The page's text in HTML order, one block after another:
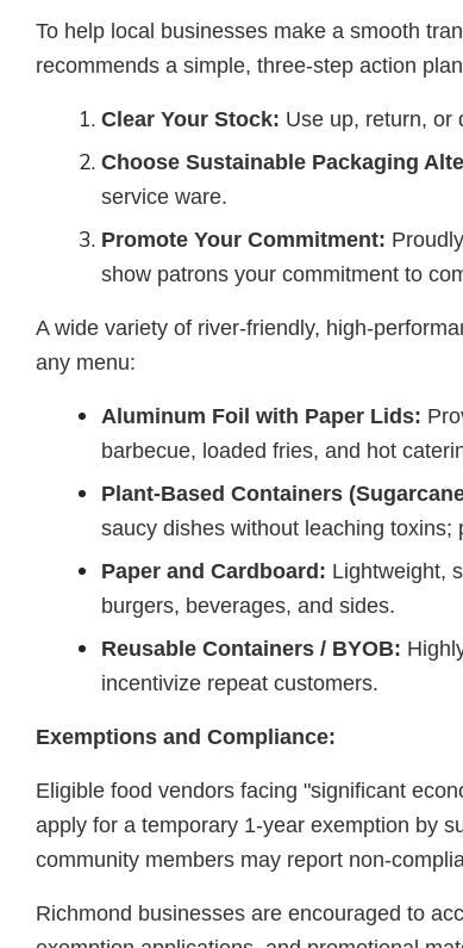
To help local businesses make a smooth
recommends a simple, three-step action
Clear Your Stock: Use up, return, or
Choose Sustainable Packaging
service ware.
Promote Your Commitment:
show patrons your commitment to
A wide variety of river-friendly, high-
any menu:
Aluminum Foil with Paper Lids:
barbecue, loaded fries, and hot
Plant-Based Containers
saucy dishes without leaching
Paper and Cardboard: Lightweight,
burgers, beverages, and sides.
Reusable Containers / BYOB:
incentivize repeat customers.
Exemptions and Compliance:
Eligible food vendors facing "significant
apply for a temporary 1-year exemption by
community members may report non-
Richmond businesses are encouraged to